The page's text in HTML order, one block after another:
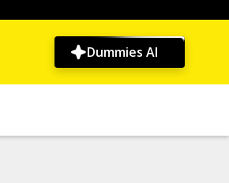
Dummies AI